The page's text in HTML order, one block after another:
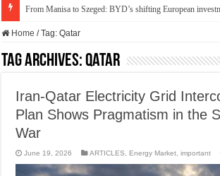
From Manisa to Szeged: BYD’s shifting European
Home / Tag:Qatar
Tag Archives:Qatar
Iran-Qatar Electricity Grid
Plan Shows Pragmatism in the
War
June 19, 2026 ARTICLES Energy Market ,important